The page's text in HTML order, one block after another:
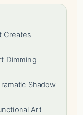
Creates
Dimming
Shadow
Art